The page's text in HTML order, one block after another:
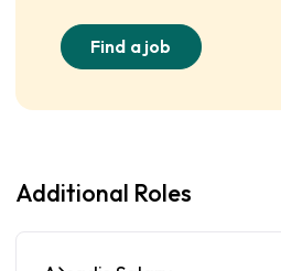
Find a job
Additional Roles